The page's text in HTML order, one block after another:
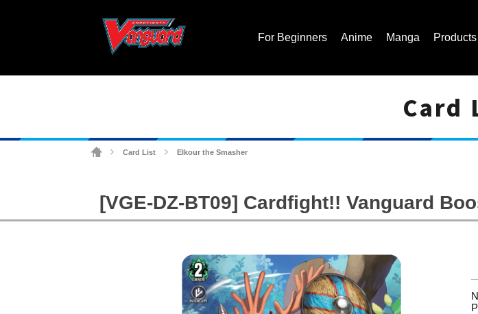
For Beginners Anime Manga Products
Card
Card List Elkour the Smasher
[VGE-DZ-BT09] Cardfight!! Vanguard